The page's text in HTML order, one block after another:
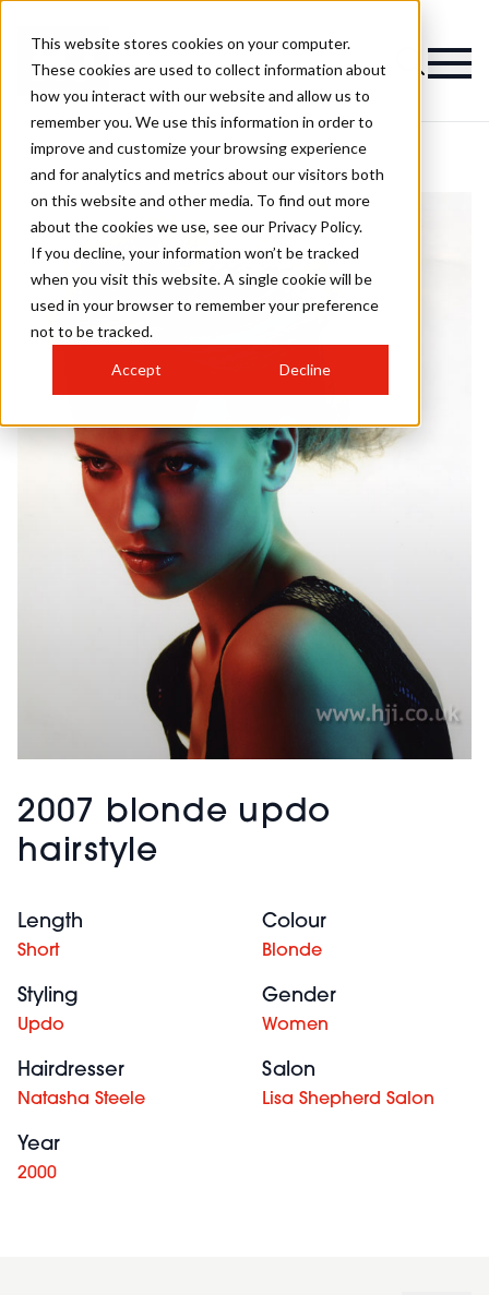
This website stores cookies on your computer.
These cookies are used to collect information about
how you interact with our website and allow us to
remember you. We use this information in order to
improve and customize your browsing experience
and for analytics and metrics about our visitors both
on this website and other media. To find out more
about the cookies we use, see our Privacy Policy.
If you decline, your information won’t be tracked
when you visit this website. A single cookie will be
used in your browser to remember your preference
not to be tracked.
Accept Decline
2007 blonde updo
hairstyle
Length
Short
Colour
Blonde
Styling
Updo
Gender
Women
Hairdresser
Natasha Steele
Salon
Lisa Shepherd Salon
Year
2000